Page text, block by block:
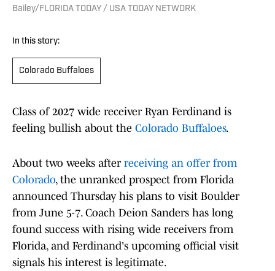
Bailey/FLORIDA TODAY / USA TODAY NETWORK
In this story:
Colorado Buffaloes
Class of 2027 wide receiver Ryan Ferdinand is
feeling bullish about the Colorado Buffaloes.
About two weeks after receiving an offer from
Colorado, the unranked prospect from Florida
announced Thursday his plans to visit Boulder
from June 5-7. Coach Deion Sanders has long
found success with rising wide receivers from
Florida, and Ferdinand's upcoming official visit
signals his interest is legitimate.